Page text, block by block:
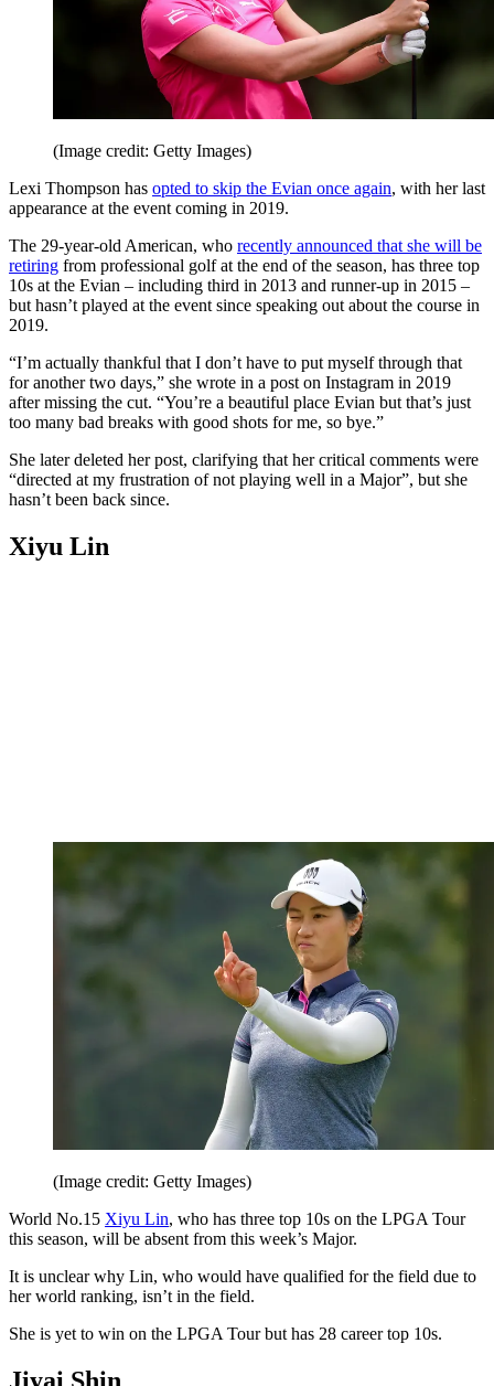
(Image credit: Getty Images)
Lexi Thompson has opted to skip the Evian once again, with her last
appearance at the event coming in 2019.
The 29-year-old American, who recently announced that she will be
retiring from professional golf at the end of the season, has three top
10s at the Evian – including third in 2013 and runner-up in 2015 –
but hasn’t played at the event since speaking out about the course in
2019.
“I’m actually thankful that I don’t have to put myself through that
for another two days,” she wrote in a post on Instagram in 2019
after missing the cut. “You’re a beautiful place Evian but that’s just
too many bad breaks with good shots for me, so bye.”
She later deleted her post, clarifying that her critical comments were
“directed at my frustration of not playing well in a Major”, but she
hasn’t been back since.
Xiyu Lin
(Image credit: Getty Images)
World No.15 Xiyu Lin, who has three top 10s on the LPGA Tour
this season, will be absent from this week’s Major.
It is unclear why Lin, who would have qualified for the field due to
her world ranking, isn’t in the field.
She is yet to win on the LPGA Tour but has 28 career top 10s.